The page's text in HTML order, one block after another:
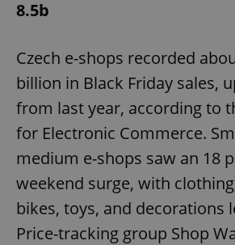
8.5b
Czech e-shops recorded
billion in Black Friday sales,
from last year, according to
for Electronic Commerce.
medium e-shops saw an 18
weekend surge, with
bikes, toys, and decorations
Price-tracking group Shop